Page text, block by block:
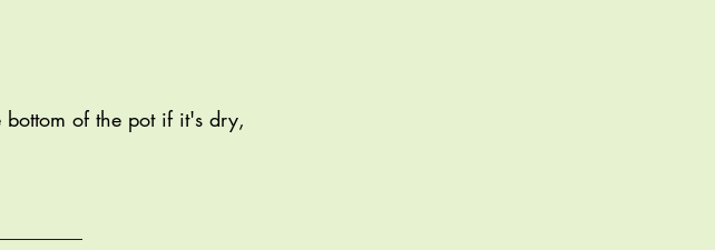
of the pot if it's dry,